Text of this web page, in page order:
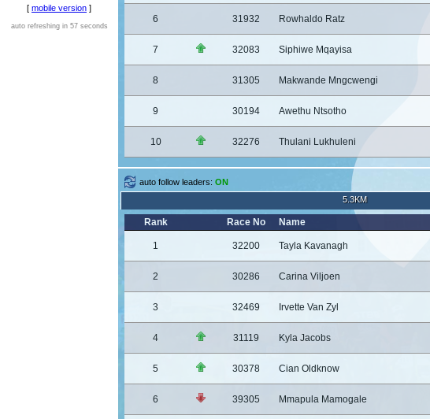
[ mobile version ]
auto refreshing in 57 seconds
6 31932 Rowhaldo Ratz
7 32083 Siphiwe Mqayisa
8 31305 Makwande Mngcwengi
9 30194 Awethu Ntsotho
10 32276 Thulani Lukhuleni
auto follow leaders: ON
5.3KM
Rank Race No Name
1 32200 Tayla Kavanagh
2 30286 Carina Viljoen
3 32469 Irvette Van Zyl
4 31119 Kyla Jacobs
5 30378 Cian Oldknow
6 39305 Mmapula Mamogale